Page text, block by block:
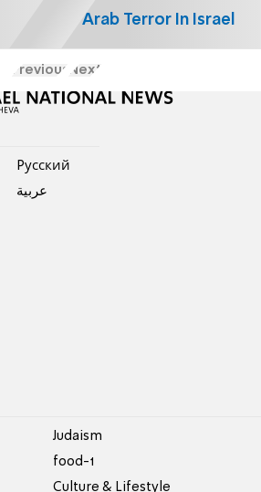
Arab Terror In Israel
Previous Next
Pусский
عربية
Judaism
food-1
Culture & Lifestyle